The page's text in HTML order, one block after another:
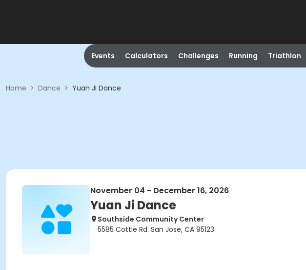
Events Calculators Challenges Running Triathlon
Home > Dance > Yuan Ji Dance
November 04 - December 16, 2026
Yuan Ji Dance
Southside Community Center
5585 Cottle Rd. San Jose, CA 95123